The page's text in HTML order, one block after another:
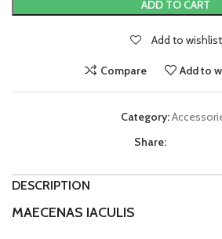
ADD TO CART
Add to wishlist
Compare Add to
Category:
Share:
DESCRIPTION
MAECENAS IACULIS